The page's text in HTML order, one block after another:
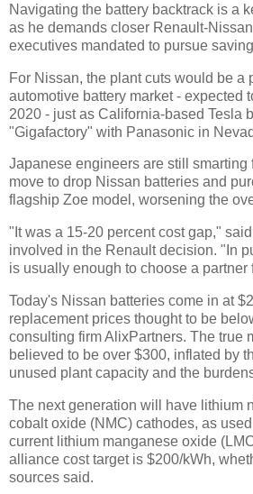
Navigating the battery backtrack is a
as he demands closer Renault-
executives mandated to pursue
For Nissan, the plant cuts would be a
automotive battery market - expected
2020 - just as California-based Tesla
"Gigafactory" with Panasonic in
Japanese engineers are still smarting
move to drop Nissan batteries and
flagship Zoe model, worsening the
"It was a 15-20 percent cost gap,"
involved in the Renault decision. "In
is usually enough to choose a partner
Today's Nissan batteries come in at
replacement prices thought to be
consulting firm AlixPartners. The true
believed to be over $300, inflated by
unused plant capacity and the
The next generation will have lithium
cobalt oxide (NMC) cathodes, as
current lithium manganese oxide
alliance cost target is $200/kWh,
sources said.